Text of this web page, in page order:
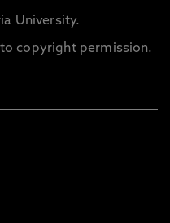
University.
copyright permission.